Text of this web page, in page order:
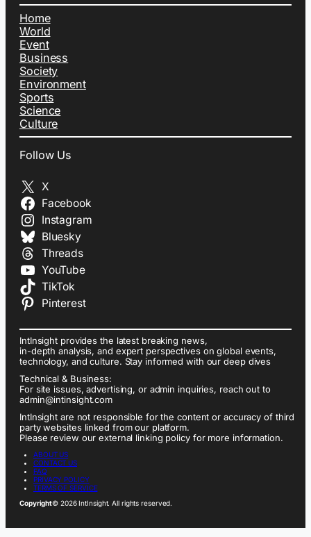
Home
World
Event
Business
Society
Environment
Sports
Science
Culture
Follow Us
X
Facebook
Instagram
Bluesky
Threads
YouTube
TikTok
Pinterest
IntInsight provides the latest breaking news,
in-depth analysis, and expert perspectives on global events,
technology, and culture. Stay informed with our deep dives
Technical & Business:
For site issues, advertising, or admin inquiries, reach out to
admin@intinsight.com
IntInsight are not responsible for the content or accuracy of third
party websites linked from our platform.
Please review our external linking policy for more information.
ABOUT US
CONTACT US
FAQ
PRIVACY POLICY
TERMS OF SERVICE
Copyright© 2026 IntInsight. All rights reserved.